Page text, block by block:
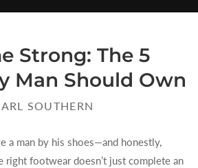
Strong: The 5
Man Should Own
SOUTHERN
a man by his shoes—and honestly,
right footwear doesn’t just complete an